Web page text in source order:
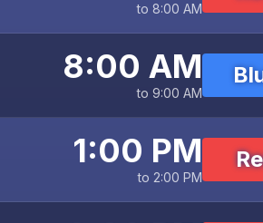
to 8:00 AM
8:00 AM
to 9:00 AM
1:00 PM
to 2:00 PM